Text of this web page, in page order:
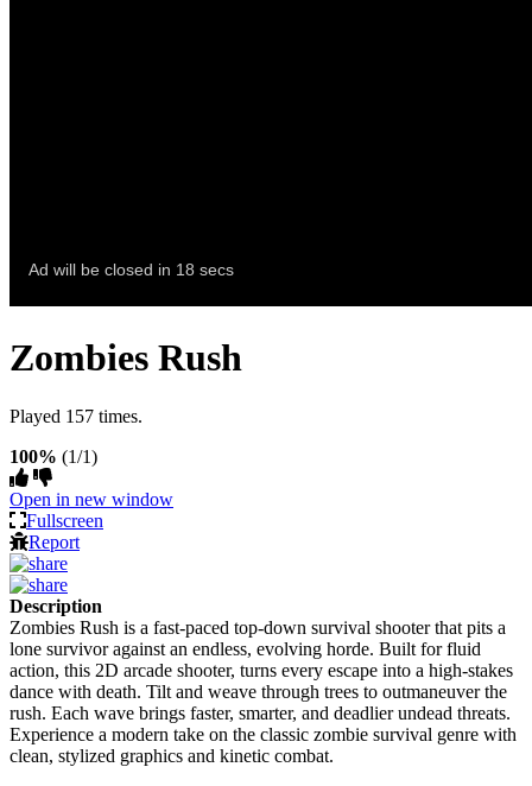
Zombies Rush
Played 157 times.
100% (1/1)
Open in new window
Fullscreen
Report
Description
Zombies Rush is a fast-paced top-down survival shooter that pits a
lone survivor against an endless, evolving horde. Built for fluid
action, this 2D arcade shooter, turns every escape into a high-stakes
dance with death. Tilt and weave through trees to outmaneuver the
rush. Each wave brings faster, smarter, and deadlier undead threats.
Experience a modern take on the classic zombie survival genre with
clean, stylized graphics and kinetic combat.